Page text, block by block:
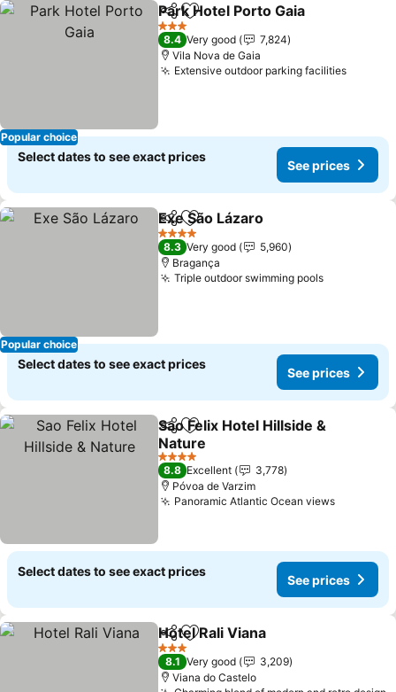
Popular choice
ShareAdd to favorites
Park Hotel Porto Gaia
3 Stars
8.4 Very good
7,824
Vila Nova de Gaia
Extensive outdoor parking facilities
Select dates to see exact prices
See prices
Popular choice
ShareAdd to favorites
Exe São Lázaro
4 Stars
8.3 Very good
5,960
Bragança
Triple outdoor swimming pools
Select dates to see exact prices
See prices
ShareAdd to favorites
Sao Felix Hotel Hillside &
Nature
4 Stars
8.8 Excellent
3,778
Póvoa de Varzim
Panoramic Atlantic Ocean views
Select dates to see exact prices
See prices
ShareAdd to favorites
Hotel Rali Viana
3 Stars
8.1 Very good
3,209
Viana do Castelo